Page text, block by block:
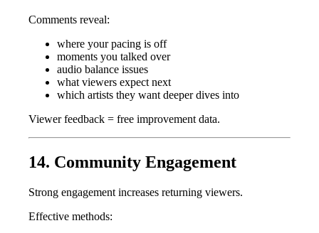
Comments reveal:
where your pacing is off
moments you talked over
audio balance issues
what viewers expect next
which artists they want deeper dives into
Viewer feedback = free improvement data.
14. Community Engagement
Strong engagement increases returning viewers.
Effective methods: